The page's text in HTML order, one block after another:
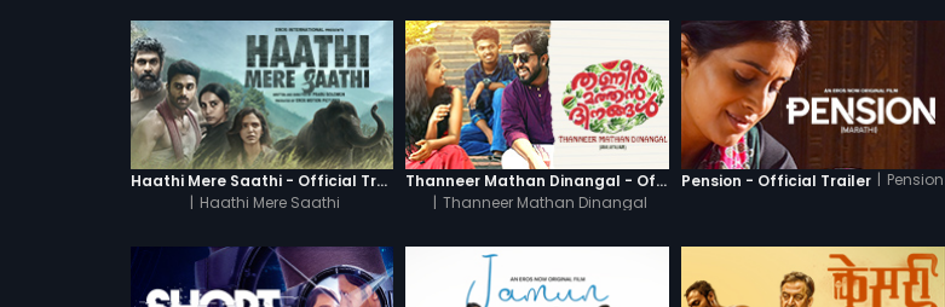
Haathi Mere Saathi - Official Trailer
| Haathi Mere Saathi
Thanneer Mathan Dinangal - Official Trailer
| Thanneer Mathan Dinangal
Pension - Official Trailer | Pension